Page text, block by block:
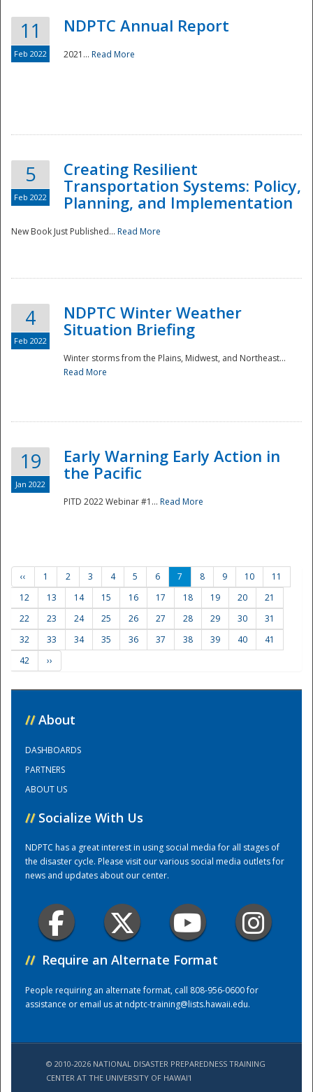
Training Center
11
Feb 2022
NDPTC Annual Report
2021... Read More
5
Feb 2022
Creating Resilient
Transportation Systems: Policy,
Planning, and Implementation
New Book Just Published... Read More
4
Feb 2022
NDPTC Winter Weather
Situation Briefing
Winter storms from the Plains, Midwest, and Northeast...
Read More
19
Jan 2022
Early Warning Early Action in
the Pacific
PITD 2022 Webinar #1... Read More
‹‹ 1 2 3 4 5 6 7 8 9 10
11
12
13 14 15 16 17 18 19 20
21
22
23 24 25 26 27 28 29 30
31
32
33 34 35 36 37 38 39 40
41
42
››
// About
DASHBOARDS
PARTNERS
ABOUT US
// Socialize With Us
NDPTC has a great interest in using social media for all stages of
the disaster cycle. Please visit our various social media outlets for
news and updates about our center.
// Require an Alternate Format
People requiring an alternate format, call 808-956-0600 for
assistance or email us atndptc-training@lists.hawaii.edu.
© 2010-2026 NATIONAL DISASTER PREPAREDNESS TRAINING
CENTER AT THE UNIVERSITY OF HAWAI'I